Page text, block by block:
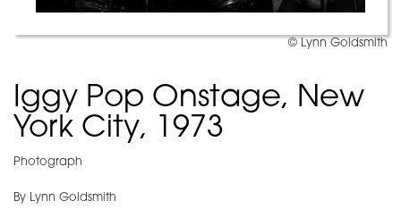
© Lynn Goldsmith
Iggy Pop Onstage, New
York City, 1973
Photograph
By Lynn Goldsmith